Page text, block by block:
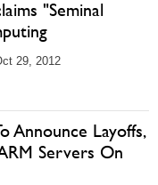
"Seminal
29, 2012
Announce Layoffs,
Servers On